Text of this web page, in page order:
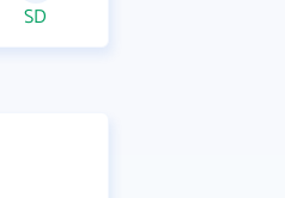
SD